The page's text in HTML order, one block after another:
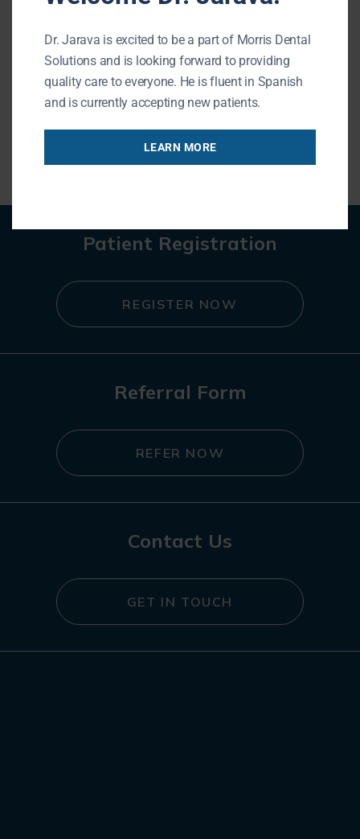
option if you who have stained, dull or
discolored teeth. The main causes of
stained teeth are genetics,
Patient Registration
REGISTER NOW
Referral Form
REFER NOW
Contact Us
GET IN TOUCH
Dr. Jarava is excited to be a part of Morris Dental
Solutions and is looking forward to providing
quality care to everyone. He is fluent in Spanish
and is currently accepting new patients.
LEARN MORE